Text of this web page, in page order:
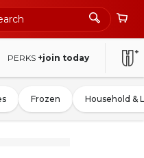
PERKS +join today
Frozen Household &